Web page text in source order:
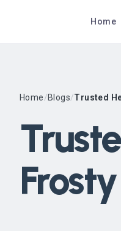
Home
Home/Blogs/Trusted